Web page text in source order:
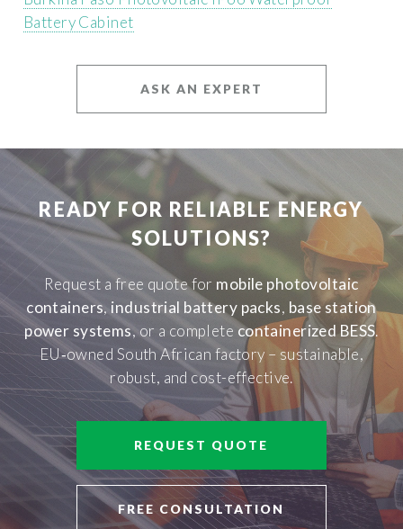
Battery Cabinet
ASK AN EXPERT
READY FOR RELIABLE ENERGY
SOLUTIONS?
Request a free quote for mobile photovoltaic
containers, industrial battery packs, base station
power systems, or a complete containerized BESS.
EU‑owned South African factory – sustainable,
robust, and cost-effective.
REQUEST QUOTE
FREE CONSULTATION